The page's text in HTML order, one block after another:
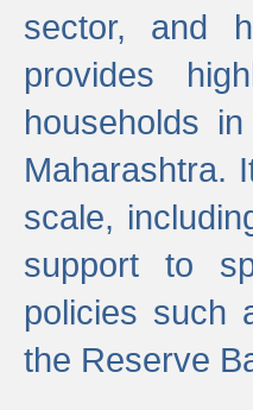
sector, and
provides
households
Maharashtra.
scale,
support to
policies such
the Reserve